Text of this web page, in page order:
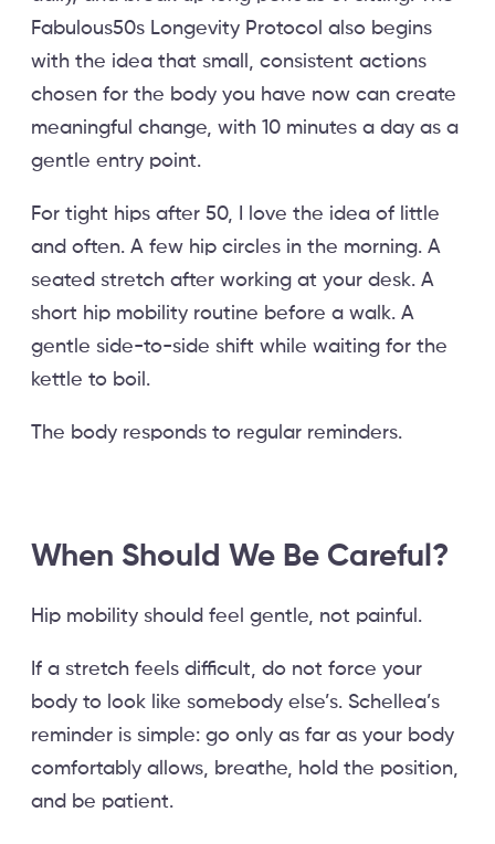
Fabulous50s Longevity Protocol also begins
with the idea that small, consistent actions
chosen for the body you have now can create
meaningful change, with 10 minutes a day as a
gentle entry point.
For tight hips after 50, I love the idea of little
and often. A few hip circles in the morning. A
seated stretch after working at your desk. A
short hip mobility routine before a walk. A
gentle side-to-side shift while waiting for the
kettle to boil.
The body responds to regular reminders.
When Should We Be Careful?
Hip mobility should feel gentle, not painful.
If a stretch feels difficult, do not force your
body to look like somebody else’s. Schellea’s
reminder is simple: go only as far as your body
comfortably allows, breathe, hold the position,
and be patient.